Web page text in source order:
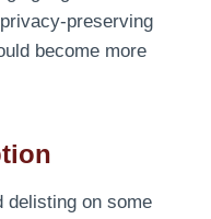
preserving
become more
delisting on some